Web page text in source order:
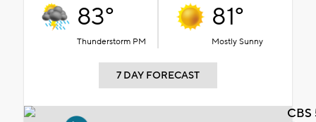
83°
Thunderstorm PM
81°
Mostly Sunny
7 DAY FORECAST